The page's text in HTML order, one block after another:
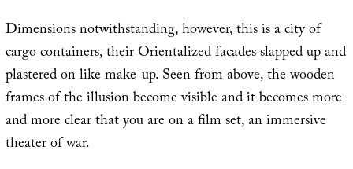
Dimensions notwithstanding, however, this is a city of
cargo containers, their Orientalized facades slapped up and
plastered on like make-up. Seen from above, the wooden
frames of the illusion become visible and it becomes more
and more clear that you are on a film set, an immersive
theater of war.